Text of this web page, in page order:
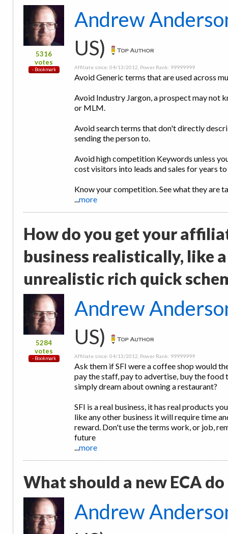
5316
votes
Andrew
US)
Affiliate since: 04/13/2012, Power Rank: 99999999
Avoid Generic terms that are used across
Avoid Industry Jargon, a prospect may not
or MLM.
Avoid search terms that don't directly
sending the person to.
Avoid high competition Keywords unless
cost visitors into leads and sales for years
Know your competition. See what they are
...more
How do you get your
business realistically, like
unrealistic rich quick
5284
votes
Andrew
US)
Affiliate since: 04/13/2012, Power Rank: 99999999
Ask them if SFI were a coffee shop would
pay the staff, pay to advertise, buy the
simply dream about owning a restaurant?
SFI is a real business, it has real products
like any other business it will require time
reward. Don't use the terms work, or job,
future
...more
What should a new ECA
Andrew